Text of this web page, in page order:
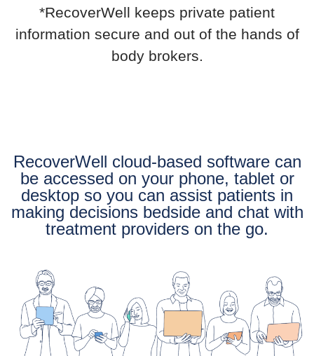
*RecoverWell keeps private patient
information secure and out of the hands of
body brokers.
RecoverWell cloud-based software can
be accessed on your phone, tablet or
desktop so you can assist patients in
making decisions bedside and chat with
treatment providers on the go.